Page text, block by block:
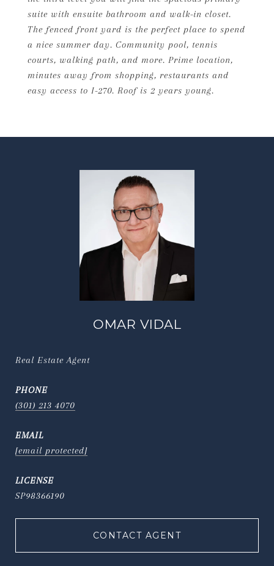
suite with ensuite bathroom and walk-in closet.
The fenced front yard is the perfect place to spend
a nice summer day. Community pool, tennis
courts, walking path, and more. Prime location,
minutes away from shopping, restaurants and
easy access to I-270. Roof is 2 years young.
OMAR VIDAL
Real Estate Agent
PHONE
(301) 213 4070
EMAIL
[email protected]
SP98366190
CONTACT AGENT